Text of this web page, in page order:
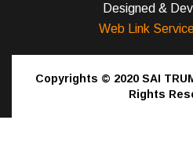
Designed &
Web Link
Copyrights © 2020 SAI
Rights